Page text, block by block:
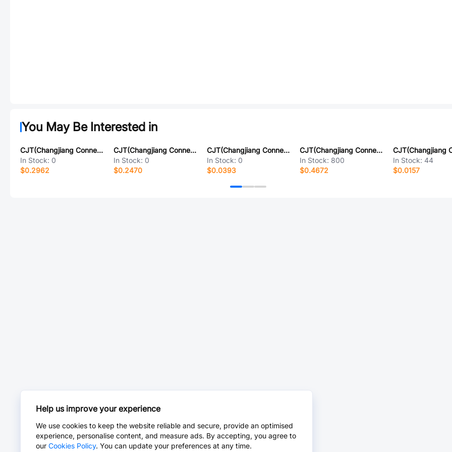
You May Be Interested in
CJT(Changjiang Connectors) A2541HWV-2x7P
In Stock: 0
$0.2962
CJT(Changjiang Connectors) A2541HWV-11P
In Stock: 0
$0.2470
CJT(Changjiang Connectors) A2541HWRA-2x7P
In Stock: 0
$0.0393
CJT(Changjiang Connectors) A2550HK-12P
In Stock: 800
$0.4672
In Stock: 44
$0.0157
Help us improve your experience
We use cookies to keep the website reliable and secure, provide an optimised
experience, personalise content, and measure ads. By accepting, you agree to
our Cookies Policy. You can update your preferences at any time.